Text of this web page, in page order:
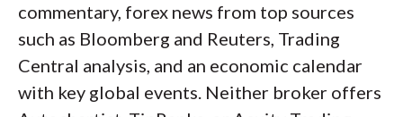
commentary, forex news from top sources
such as Bloomberg and Reuters, Trading
Central analysis, and an economic calendar
with key global events. Neither broker offers